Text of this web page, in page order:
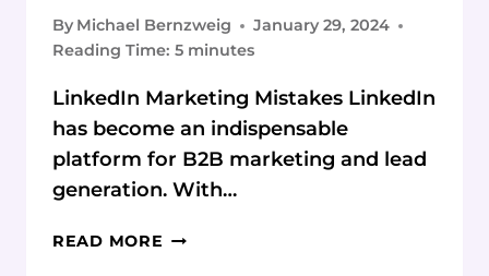
By Michael Bernzweig
January 29, 2024
Reading Time: 5 minutes
LinkedIn Marketing Mistakes LinkedIn
has become an indispensable
platform for B2B marketing and lead
generation. With…
READ MORE LINKEDIN